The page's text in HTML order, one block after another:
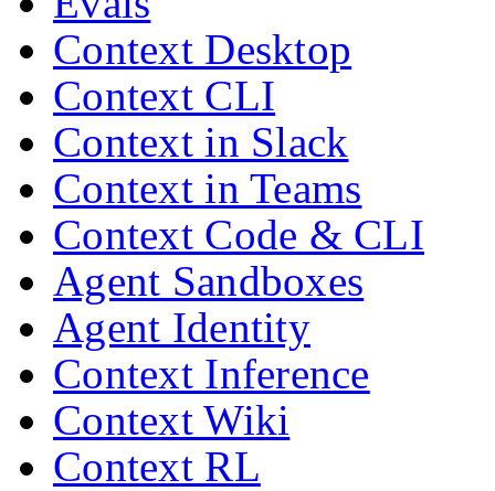
Context Desktop
Context CLI
Context in Slack
Context in Teams
Context Code & CLI
Agent Sandboxes
Agent Identity
Context Inference
Context Wiki
Context RL